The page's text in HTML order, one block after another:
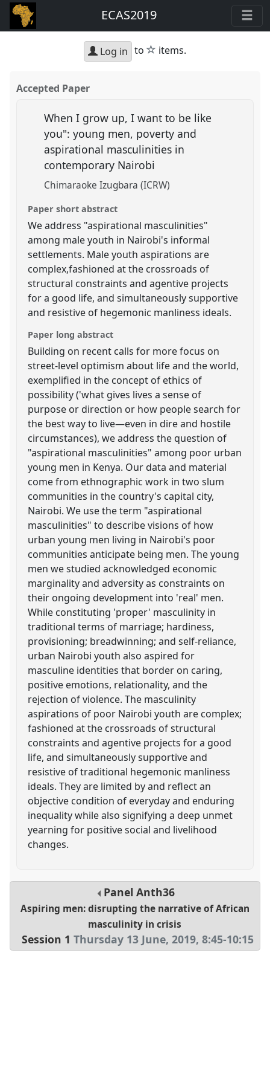
ECAS2019
Log in to star
items.
Accepted Paper
When I grow up, I want to be like
you": young men, poverty and
aspirational masculinities in
contemporary Nairobi
Chimaraoke Izugbara (ICRW)
Paper short abstract
We address "aspirational masculinities"
among male youth in Nairobi's informal
settlements. Male youth aspirations are
complex,fashioned at the crossroads of
structural constraints and agentive projects
for a good life, and simultaneously supportive
and resistive of hegemonic manliness ideals.
Paper long abstract
Building on recent calls for more focus on
street-level optimism about life and the world,
exemplified in the concept of ethics of
possibility ('what gives lives a sense of
purpose or direction or how people search for
the best way to live—even in dire and hostile
circumstances), we address the question of
"aspirational masculinities" among poor urban
young men in Kenya. Our data and material
come from ethnographic work in two slum
communities in the country's capital city,
Nairobi. We use the term "aspirational
masculinities" to describe visions of how
urban young men living in Nairobi's poor
communities anticipate being men. The young
men we studied acknowledged economic
marginality and adversity as constraints on
their ongoing development into 'real' men.
While constituting 'proper' masculinity in
traditional terms of marriage; hardiness,
provisioning; breadwinning; and self-reliance,
urban Nairobi youth also aspired for
masculine identities that border on caring,
positive emotions, relationality, and the
rejection of violence. The masculinity
aspirations of poor Nairobi youth are complex;
fashioned at the crossroads of structural
constraints and agentive projects for a good
life, and simultaneously supportive and
resistive of traditional hegemonic manliness
ideals. They are limited by and reflect an
objective condition of everyday and enduring
inequality while also signifying a deep unmet
yearning for positive social and livelihood
changes.
Panel Anth36
Aspiring men: disrupting the narrative of African
masculinity in crisis
Session 1 Thursday 13 June, 2019,8:45-10:15